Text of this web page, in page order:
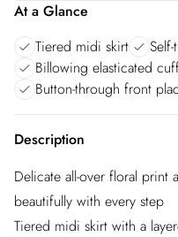
At a Glance
Tiered midi skirt
Billowing elasticated
Button-through front
Description
Delicate all-over floral print
beautifully with every step
Tiered midi skirt with a